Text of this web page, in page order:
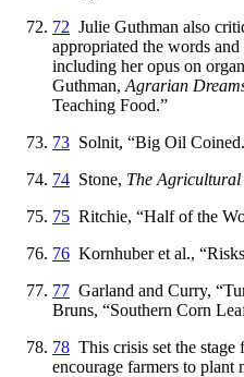
72 Julie Guthman also
appropriated the words
including her opus on
Guthman, Agrarian
Teaching Food.”
73 Solnit, “Big Oil
74 Stone, The
75 Ritchie, “Half of the
76 Kornhuber et al.,
77 Garland and Curry,
Bruns, “Southern Corn
78 This crisis set the
encourage farmers to plant